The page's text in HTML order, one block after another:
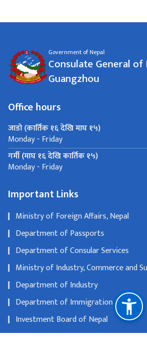
Government of Nepal
Consulate General of
Guangzhou
Office hours
जाडो (कार्तिक १६ देखि माघ १५)
Monday - Friday
गर्मी (माघ १६ देखि कार्तिक १५)
Monday - Friday
Important Links
Ministry of Foreign Affairs, Nepal
Department of Passports
Department of Consular Services
Ministry of Industry, Commerce and
Department of Industry
Department of Immigration
Investment Board of Nepal